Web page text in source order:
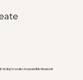
trying to make responsible financial